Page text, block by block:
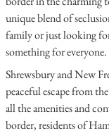
unique blend of
family or just looking
something for everyone.
Shrewsbury and New
peaceful escape from
all the amenities and
border, residents of